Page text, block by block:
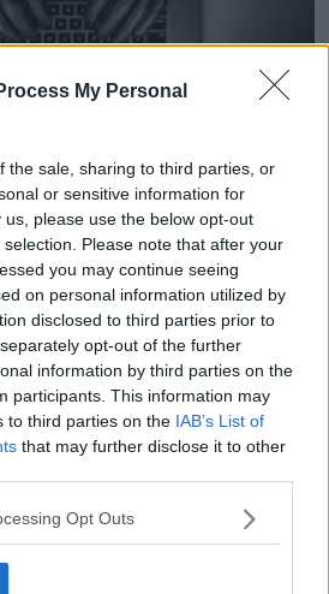
My Personal
the sale, sharing to third parties, or
or sensitive information for
please use the below opt-out
Please note that after your
you may continue seeing
on personal information utilized by
disclosed to third parties prior to
opt-out of the further
information by third parties on the
participants. This information may
to third parties on the IAB’s List of
that may further disclose it to other
Opt Outs
gloves types on laptop. Image:
Stock Photo
in the clear after the letters
a colleague told her about a
call that had been made to her
that somebody had called and
on the phone,” said Susan.
on the phone were very
‘Do you know what sort of
for you; she is this and